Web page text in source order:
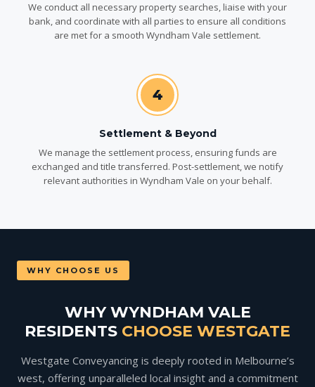
We conduct all necessary property searches, liaise with your
bank, and coordinate with all parties to ensure all conditions
are met for a smooth Wyndham Vale settlement.
4
Settlement & Beyond
We manage the settlement process, ensuring funds are
exchanged and title transferred. Post-settlement, we notify
relevant authorities in Wyndham Vale on your behalf.
WHY CHOOSE US
WHY WYNDHAM VALE
RESIDENTS CHOOSE WESTGATE
Westgate Conveyancing is deeply rooted in Melbourne’s
west, offering unparalleled local insight and a commitment